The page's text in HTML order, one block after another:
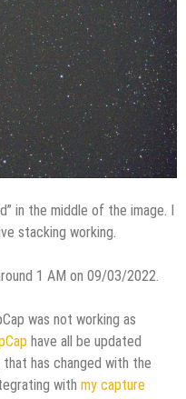
in the middle of the image. I
stacking working.
1 AM on 09/03/2022.
was not working as
have all be updated
has changed with the
with my capture